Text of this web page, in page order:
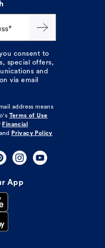
consent to
special offers,
and
via email
address means
Terms of Use
Financial
and Privacy Policy
App